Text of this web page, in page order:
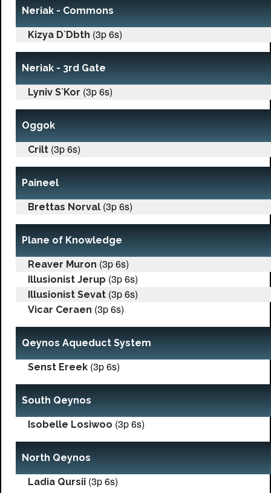
Neriak - Commons
Kizya D`Dbth (3p 6s)
Neriak - 3rd Gate
Lyniv S`Kor (3p 6s)
Oggok
Crilt (3p 6s)
Paineel
Brettas Norval (3p 6s)
Plane of Knowledge
Reaver Muron (3p 6s)
Illusionist Jerup (3p 6s)
Illusionist Sevat (3p 6s)
Vicar Ceraen (3p 6s)
Qeynos Aqueduct System
Senst Ereek (3p 6s)
South Qeynos
Isobelle Losiwoo (3p 6s)
North Qeynos
Ladia Qursii (3p 6s)